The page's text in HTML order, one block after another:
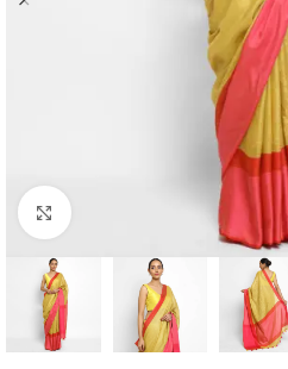
Click to enlarge